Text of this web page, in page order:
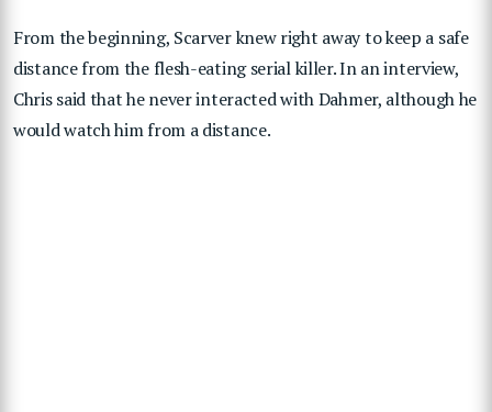
From the beginning, Scarver knew right away to keep a safe
distance from the flesh-eating serial killer. In an interview,
Chris said that he never interacted with Dahmer, although he
would watch him from a distance.